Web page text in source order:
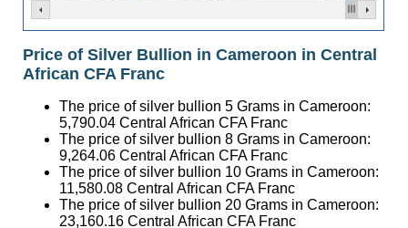
Price of Silver Bullion in Cameroon in Central
African CFA Franc
The price of silver bullion 5 Grams in Cameroon:
5,790.04 Central African CFA Franc
The price of silver bullion 8 Grams in Cameroon:
9,264.06 Central African CFA Franc
The price of silver bullion 10 Grams in Cameroon:
11,580.08 Central African CFA Franc
The price of silver bullion 20 Grams in Cameroon:
23,160.16 Central African CFA Franc